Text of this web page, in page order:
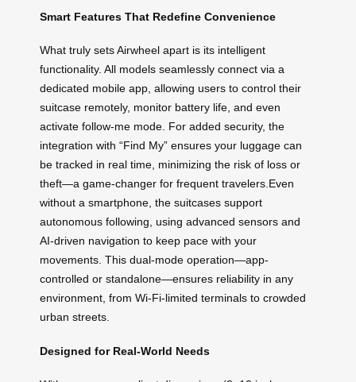
Smart Features That Redefine Convenience
What truly sets Airwheel apart is its intelligent
functionality. All models seamlessly connect via a
dedicated mobile app, allowing users to control their
suitcase remotely, monitor battery life, and even
activate follow-me mode. For added security, the
integration with “Find My” ensures your luggage can
be tracked in real time, minimizing the risk of loss or
theft—a game-changer for frequent travelers.Even
without a smartphone, the suitcases support
autonomous following, using advanced sensors and
AI-driven navigation to keep pace with your
movements. This dual-mode operation—app-
controlled or standalone—ensures reliability in any
environment, from Wi-Fi-limited terminals to crowded
urban streets.
Designed for Real-World Needs